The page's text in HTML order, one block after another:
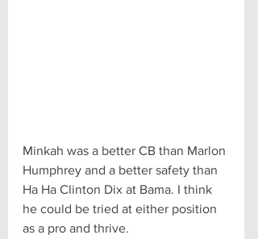
Minkah was a better CB than Marlon
Humphrey and a better safety than
Ha Ha Clinton Dix at Bama. I think
he could be tried at either position
as a pro and thrive.